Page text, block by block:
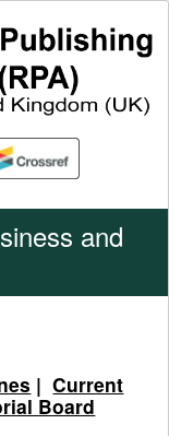
and
|Current
Board